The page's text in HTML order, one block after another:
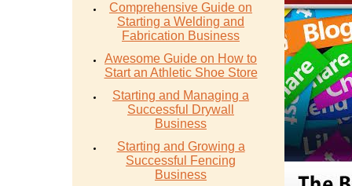
Comprehensive Guide on
Starting a Welding and
Fabrication Business
Awesome Guide on How to
Start an Athletic Shoe Store
Starting and Managing a
Successful Drywall
Business
Starting and Growing a
Successful Fencing
Business